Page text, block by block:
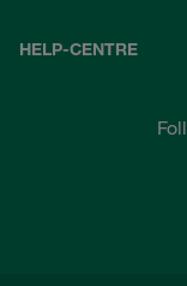
HELP-CENTRE